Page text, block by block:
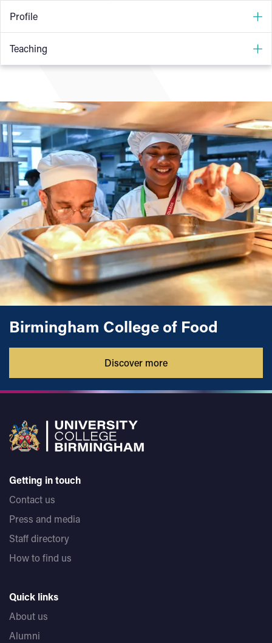
Profile
I am a qualified assessor and experienced head/pastry chef
Teaching
Birmingham College of Food
Discover more
Getting in touch
Contact us
Press and media
Staff directory
How to find us
Quick links
About us
Alumni